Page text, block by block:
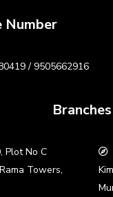
Number
/ 9505662916
Branches
Plot No C
Towers,